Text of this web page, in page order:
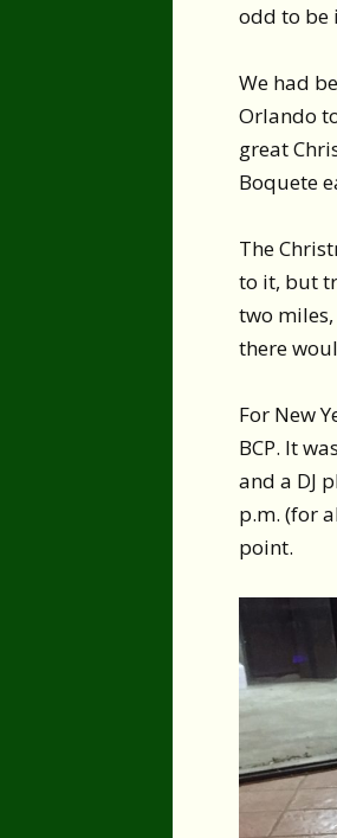
odd to be
We had
Orlando
great
Boquete
The
to it, but
two
there
For New
BCP. It
and a DJ
p.m. (for
point.